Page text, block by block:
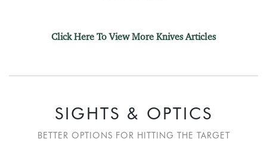
Click Here To View More Knives Articles
SIGHTS & OPTICS
BETTER OPTIONS FOR HITTING THE TARGET